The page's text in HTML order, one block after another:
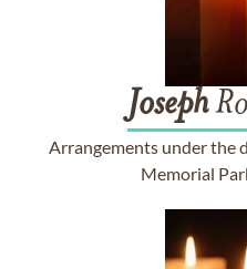
Joseph
Arrangements under the
Memorial